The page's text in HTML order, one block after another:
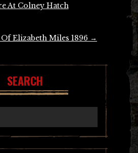
At Colney Hatch
Elizabeth Miles 1896 →
SEARCH